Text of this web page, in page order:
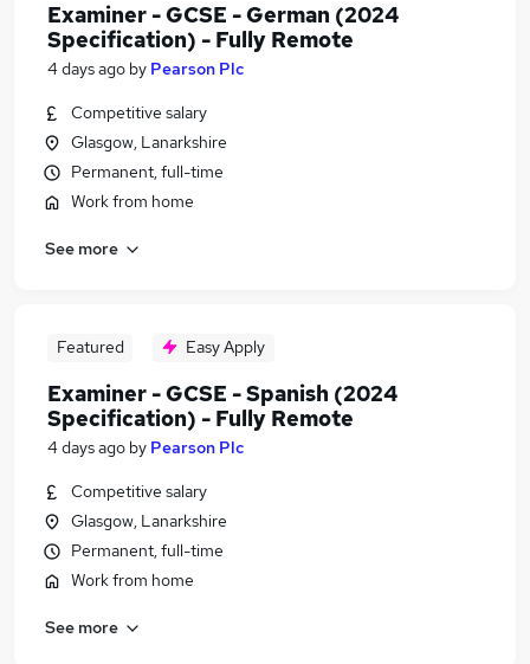
Examiner - GCSE - German (2024
Specification) - Fully Remote
4 days ago by Pearson Plc
Competitive salary
Glasgow, Lanarkshire
Permanent, full-time
Work from home
See more
Featured Easy Apply
Examiner - GCSE - Spanish (2024
Specification) - Fully Remote
4 days ago by Pearson Plc
Competitive salary
Glasgow, Lanarkshire
Permanent, full-time
Work from home
See more